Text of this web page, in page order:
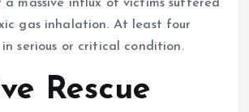
massive influx of victims suffered
gas inhalation. At least four
in serious or critical condition.
Rescue